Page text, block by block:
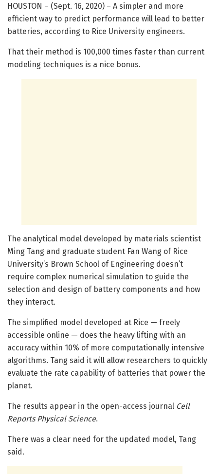
HOUSTON – (Sept. 16, 2020) – A simpler and more
efficient way to predict performance will lead to better
batteries, according to Rice University engineers.
That their method is 100,000 times faster than current
modeling techniques is a nice bonus.
The analytical model developed by materials scientist
Ming Tang and graduate student Fan Wang of Rice
University’s Brown School of Engineering doesn’t
require complex numerical simulation to guide the
selection and design of battery components and how
they interact.
The simplified model developed at Rice — freely
accessible online — does the heavy lifting with an
accuracy within 10% of more computationally intensive
algorithms. Tang said it will allow researchers to quickly
evaluate the rate capability of batteries that power the
planet.
The results appear in the open-access journal Cell
Reports Physical Science.
There was a clear need for the updated model, Tang
said.